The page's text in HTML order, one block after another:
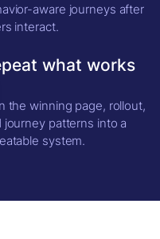
aware journeys after
interact.
what works
the winning page, rollout,
journey patterns into a
system.